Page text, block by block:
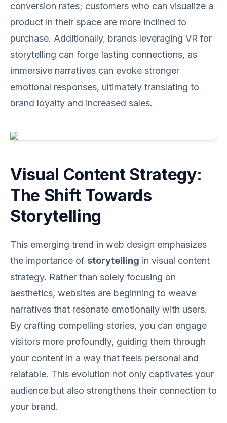
conversion rates; customers who can visualize a
product in their space are more inclined to
purchase. Additionally, brands leveraging VR for
storytelling can forge lasting connections, as
immersive narratives can evoke stronger
emotional responses, ultimately translating to
brand loyalty and increased sales.
Visual Content Strategy:
The Shift Towards
Storytelling
This emerging trend in web design emphasizes
the importance of storytelling in visual content
strategy. Rather than solely focusing on
aesthetics, websites are beginning to weave
narratives that resonate emotionally with users.
By crafting compelling stories, you can engage
visitors more profoundly, guiding them through
your content in a way that feels personal and
relatable. This evolution not only captivates your
audience but also strengthens their connection to
your brand.